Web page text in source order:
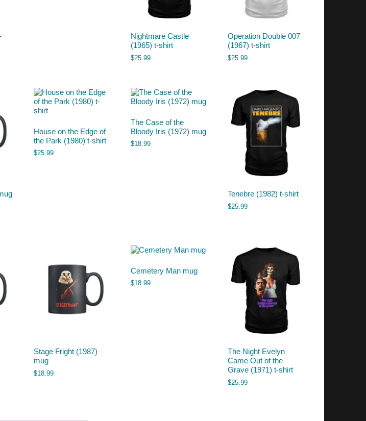
Nightmare Castle
(1965) t-shirt
$25.99
Operation Double 007
(1967) t-shirt
$25.99
House on the Edge of
the Park (1980) t-shirt
$25.99
The Case of the
Bloody Iris (1972) mug
$18.99
Tenebre (1982) t-shirt
$25.99
Stage Fright (1987)
mug
$18.99
Cemetery Man mug
$18.99
The Night Evelyn
Came Out of the
Grave (1971) t-shirt
$25.99